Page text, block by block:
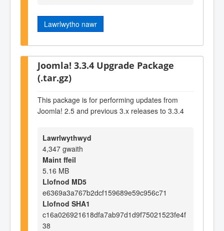
Lawrlwytho nawr
Joomla! 3.3.4 Upgrade Package
(.tar.gz)
This package is for performing updates from
Joomla! 2.5 and previous 3.x releases to 3.3.4
Lawrlwythwyd
4,347 gwaith
Maint ffeil
5.16 MB
Llofnod MD5
e6369a3a767b2dcf159689e59c956c71
Llofnod SHA1
c16a026921618dfa7ab97d1d9f75021523fe4f
38